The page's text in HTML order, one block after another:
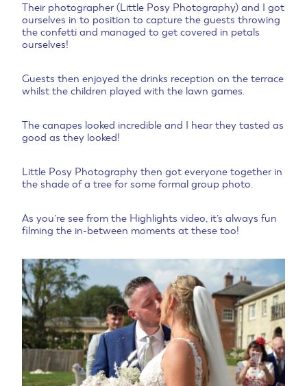
Their photographer (Little Posy Photography) and I got
ourselves in to position to capture the guests throwing
the confetti and managed to get covered in petals
ourselves!
Guests then enjoyed the drinks reception on the terrace
whilst the children played with the lawn games.
The canapes looked incredible and I hear they tasted as
good as they looked!
Little Posy Photography then got everyone together in
the shade of a tree for some formal group photo.
As you’re see from the Highlights video, it’s always fun
filming the in-between moments at these too!